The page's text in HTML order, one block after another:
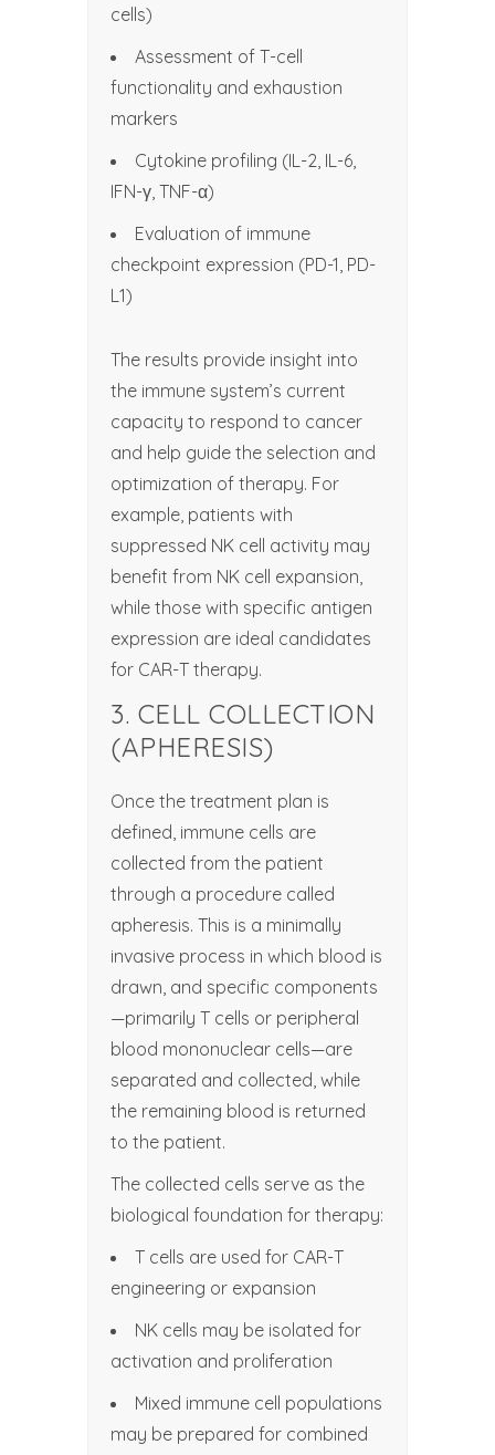
cells)
Assessment of T-cell
functionality and exhaustion
markers
Cytokine profiling (IL-2, IL-6,
IFN-γ, TNF-α)
Evaluation of immune
checkpoint expression (PD-1, PD-
L1)
The results provide insight into
the immune system’s current
capacity to respond to cancer
and help guide the selection and
optimization of therapy. For
example, patients with
suppressed NK cell activity may
benefit from NK cell expansion,
while those with specific antigen
expression are ideal candidates
for CAR-T therapy.
3. CELL COLLECTION
(APHERESIS)
Once the treatment plan is
defined, immune cells are
collected from the patient
through a procedure called
apheresis. This is a minimally
invasive process in which blood is
drawn, and specific components
—primarily T cells or peripheral
blood mononuclear cells—are
separated and collected, while
the remaining blood is returned
to the patient.
The collected cells serve as the
biological foundation for therapy:
T cells are used for CAR-T
engineering or expansion
NK cells may be isolated for
activation and proliferation
Mixed immune cell populations
may be prepared for combined